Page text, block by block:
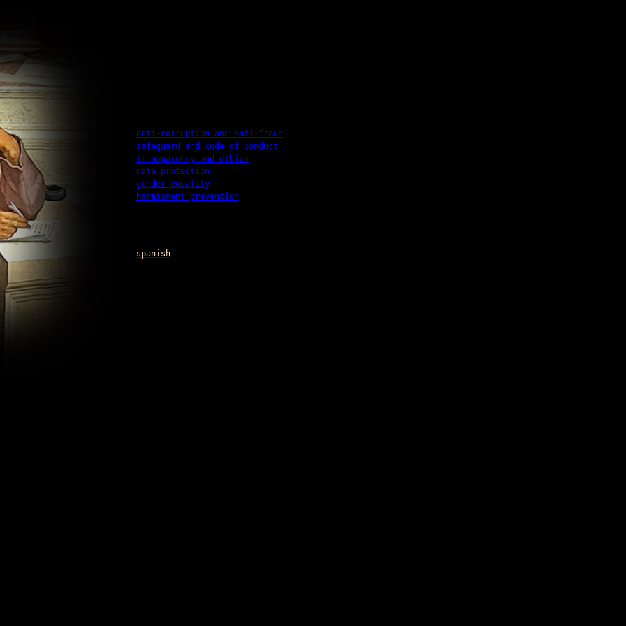
anti-corruption and anti-fraud
safeguard and code of conduct
transparency and ethics
data protection
gender equality
harassment prevention
spanish